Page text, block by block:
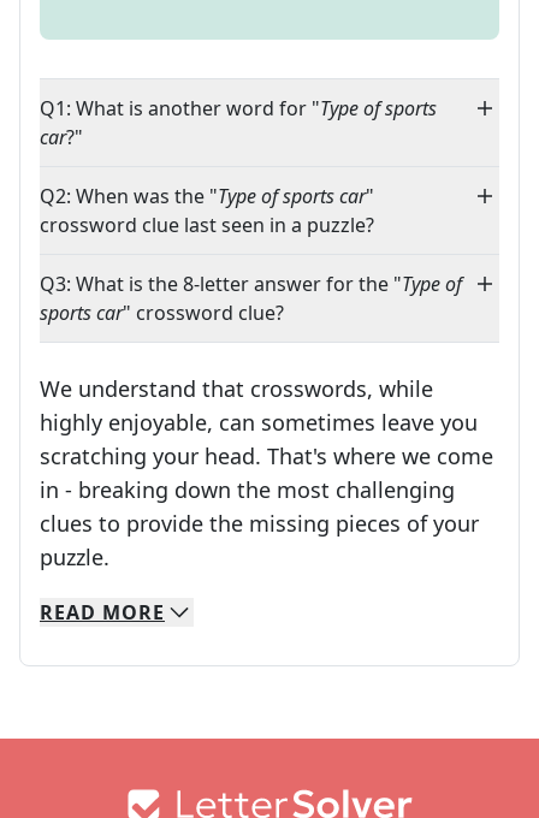
Q1: What is another word for "Type of sports
car?"
Q2: When was the "Type of sports car"
crossword clue last seen in a puzzle?
Q3: What is the 8-letter answer for the "Type of
sports car" crossword clue?
We understand that crosswords, while
highly enjoyable, can sometimes leave you
scratching your head. That's where we come
in - breaking down the most challenging
clues to provide the missing pieces of your
puzzle.
We specialize in solving many of your favorite
Whether you're a daily crossword enthusiast
READ MORE